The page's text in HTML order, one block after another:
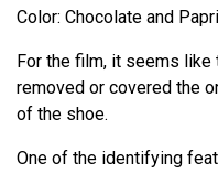
Color: Chocolate and
For the film, it seems
removed or covered the
of the shoe.
One of the identifying